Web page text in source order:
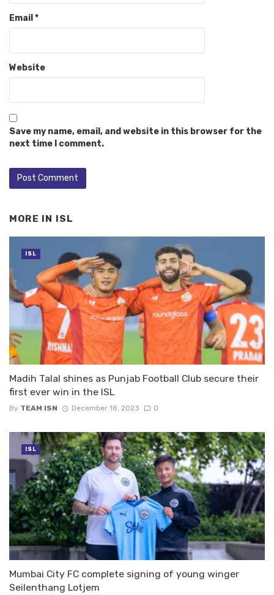
Email *
Website
Save my name, email, and website in this browser for the
next time I comment.
MORE IN ISL
Madih Talal shines as Punjab Football Club secure their
first ever win in the ISL
By TEAM ISN December 18, 2023 0
ISL
Mumbai City FC complete signing of young winger
Seilenthang Lotjem
ISL